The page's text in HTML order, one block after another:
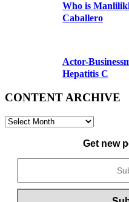
Who is
Caballero
Actor-
Hepatitis C
CONTENT ARCHIVE
CONTENT
Get new